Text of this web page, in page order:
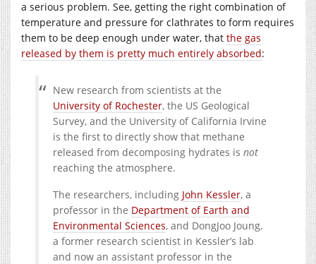
a serious problem. See, getting the right combination of
temperature and pressure for clathrates to form requires
them to be deep enough under water, that the gas
released by them is pretty much entirely absorbed:
New research from scientists at the
University of Rochester, the US Geological
Survey, and the University of California Irvine
is the first to directly show that methane
released from decomposing hydrates is not
reaching the atmosphere.
The researchers, including John Kessler, a
professor in the Department of Earth and
Environmental Sciences, and DongJoo Joung,
a former research scientist in Kessler’s lab
and now an assistant professor in the